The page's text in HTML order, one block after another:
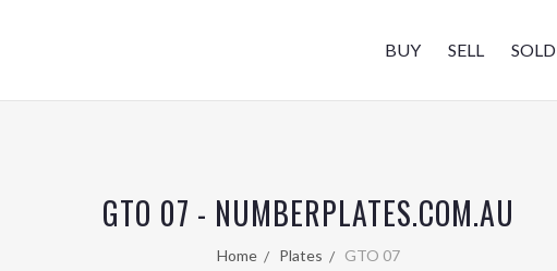
BUY SELL SOLD
GTO 07 - NUMBERPLATES.COM.AU
Home Plates GTO 07